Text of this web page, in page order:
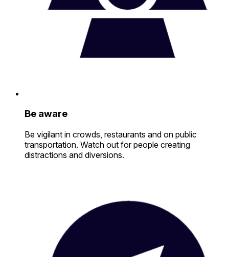
Be aware
Be vigilant in crowds, restaurants and on public
transportation. Watch out for people creating
distractions and diversions.